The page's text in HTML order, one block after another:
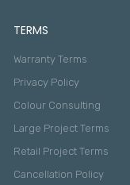
TERMS
Warranty Terms
Privacy Policy
Colour Consulting
Large Project Terms
Retail Project Terms
Cancellation Policy